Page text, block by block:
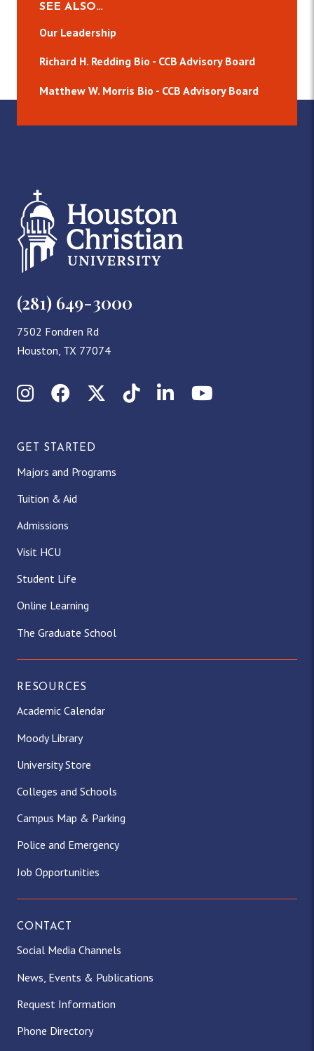
SEE ALSO…
Our Leadership
Richard H. Redding Bio - CCB Advisory Board
Matthew W. Morris Bio - CCB Advisory Board
(281) 649-3000
7502 Fondren Rd
Houston, TX 77074
InstagramFacebookX (Twitter)
TikTokLinkedInYouTube
GET STARTED
Majors and Programs
Tuition & Aid
Admissions
Visit HCU
Student Life
Online Learning
The Graduate School
RESOURCES
Academic Calendar
Moody Library
University Store
Colleges and Schools
Campus Map & Parking
Police and Emergency
Job Opportunities
CONTACT
Social Media Channels
News, Events & Publications
Request Information
Phone Directory